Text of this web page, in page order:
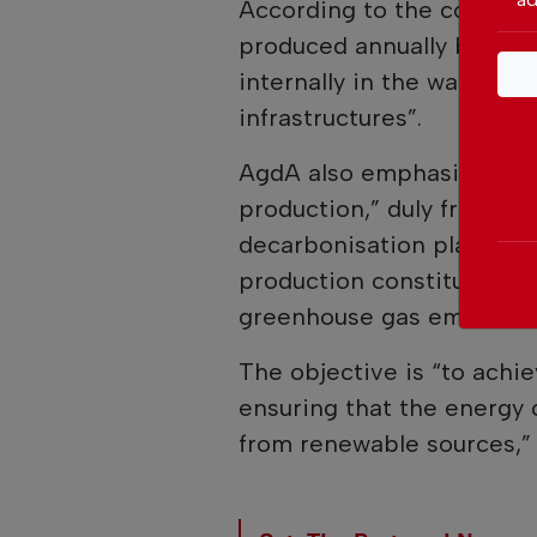
According to the
produced annually by the
internally in the water
infrastructures”.
AgdA also emphasised
production,” duly framed
decarbonisation plans,
production constitutes
greenhouse gas
The objective is “to
ensuring that the energy
from renewable